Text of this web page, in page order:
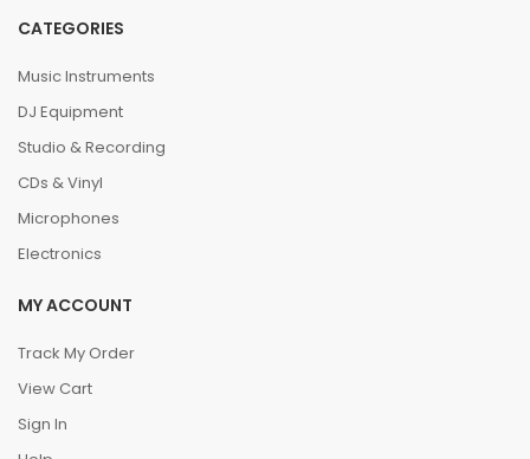
CATEGORIES
Music Instruments
DJ Equipment
Studio & Recording
CDs & Vinyl
Microphones
Electronics
MY ACCOUNT
Track My Order
View Cart
Sign In